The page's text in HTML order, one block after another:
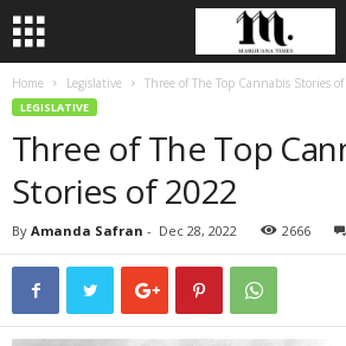
Home Legislative Three of The Top Cannabis Stories
LEGISLATIVE
Three of The Top
Stories of 2022
By Amanda Safran - Dec 28, 2022 2666